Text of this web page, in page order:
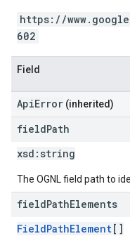
https://
602
Field
ApiError (inherited)
fieldPath
xsd: string
The OGNL field path to
fieldPathElements
FieldPathElement[]